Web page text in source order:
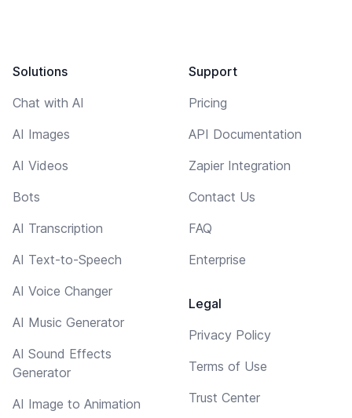
Solutions
Chat with AI
AI Images
AI Videos
Bots
AI Transcription
AI Text-to-Speech
AI Voice Changer
AI Music Generator
AI Sound Effects
Generator
AI Image to Animation
Support
Pricing
API Documentation
Zapier Integration
Contact Us
FAQ
Enterprise
Legal
Privacy Policy
Terms of Use
Trust Center